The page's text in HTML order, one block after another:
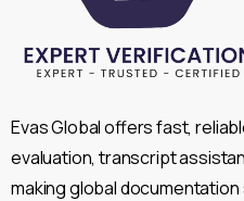
Evas Global offers fast,
evaluation, transcript
making global